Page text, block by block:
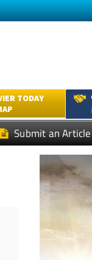
TODAY
Submit an Article